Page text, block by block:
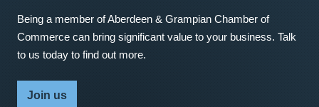
Being a member of Aberdeen & Grampian Chamber of
Commerce can bring significant value to your business. Talk
to us today to find out more.
Join us